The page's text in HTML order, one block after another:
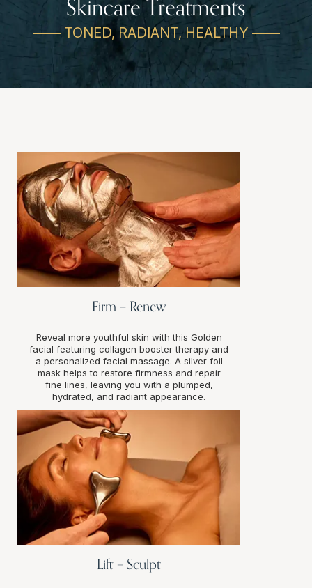
Skincare Treatments
—— TONED, RADIANT, HEALTHY ——
Firm + Renew
Reveal more youthful skin with this Golden
facial featuring collagen booster therapy and
a personalized facial massage. A silver foil
mask helps to restore firmness and repair
fine lines, leaving you with a plumped,
hydrated, and radiant appearance.
Lift + Sculpt